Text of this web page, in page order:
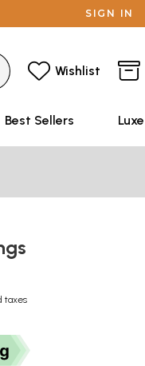
SIGN IN
Wishlist
Best Sellers Luxe
taxes